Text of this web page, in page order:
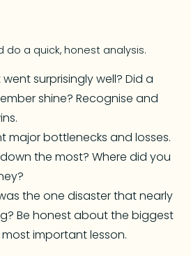
a quick, honest analysis.
surprisingly well? Did a
shine? Recognise and
major bottlenecks and losses.
the most? Where did you
the one disaster that nearly
Be honest about the biggest
most important lesson.